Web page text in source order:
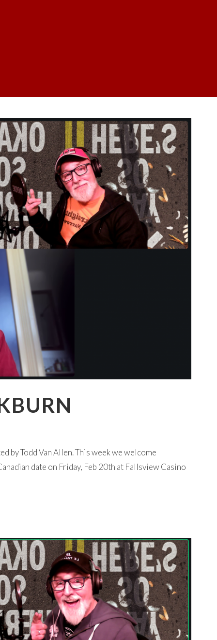
by Todd Van Allen. This week we welcome
date on Friday, Feb 20th at Fallsview Casino